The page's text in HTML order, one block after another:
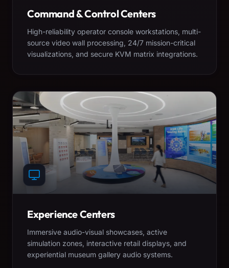
Command & Control Centers
High-reliability operator console workstations, multi-
source video wall processing, 24/7 mission-critical
visualizations, and secure KVM matrix integrations.
Experience Centers
Immersive audio-visual showcases, active
simulation zones, interactive retail displays, and
experiential museum gallery audio systems.